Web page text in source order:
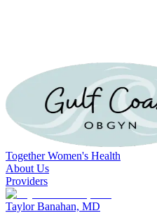
Together Women's Health
About Us
Providers
Taylor Banahan, MD